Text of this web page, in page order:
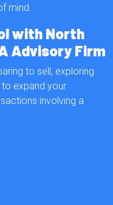
mind.
with North
Advisory Firm
to sell, exploring
expand your
involving a